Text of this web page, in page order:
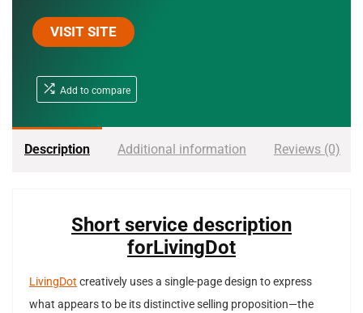
VISIT SITE
Add to compare
Description Additional information Reviews (0)
Short service description
forLivingDot
LivingDot creatively uses a single-page design to express
what appears to be its distinctive selling proposition—the